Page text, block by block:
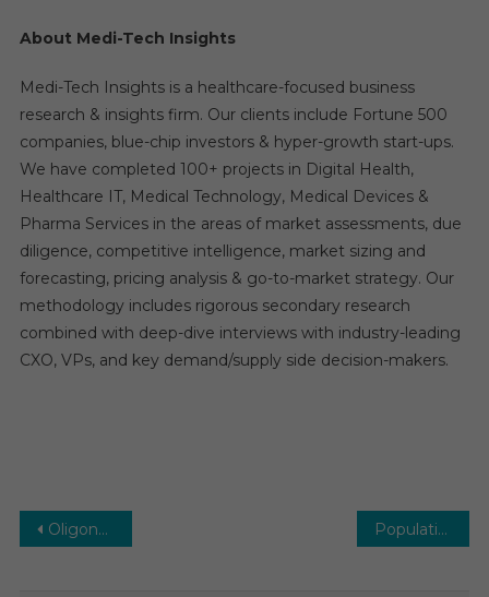
About Medi-Tech Insights
Medi-Tech Insights is a healthcare-focused business
research & insights firm. Our clients include Fortune 500
companies, blue-chip investors & hyper-growth start-ups.
We have completed 100+ projects in Digital Health,
Healthcare IT, Medical Technology, Medical Devices &
Pharma Services in the areas of market assessments, due
diligence, competitive intelligence, market sizing and
forecasting, pricing analysis & go-to-market strategy. Our
methodology includes rigorous secondary research
combined with deep-dive interviews with industry-leading
CXO, VPs, and key demand/supply side decision-makers.
Post
Oligonucleotide CDMO Market Estimates & Forecast, By Application, segments 2026−2031 Population Health Management (PHM) Market Estimates & Forecast, By Application, segments 2026−2031